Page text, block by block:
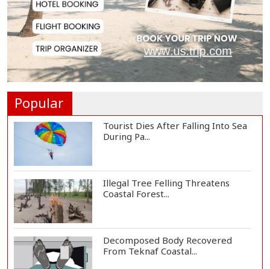
US Ambassador to Visit Bhimruli
Floating Guav...
St Martin's Island Plan Will Balance
Popular
Tourist Dies After Falling Into Sea
During Pa...
Illegal Tree Felling Threatens
Coastal Forest...
Decomposed Body Recovered
From Teknaf Coastal...